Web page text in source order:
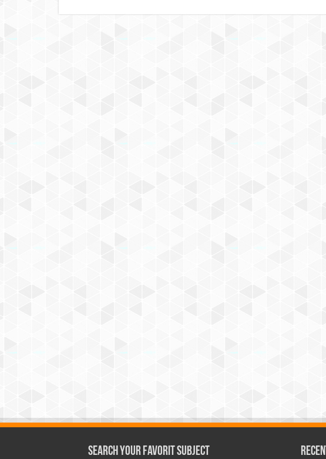
Search Your Favorit Subject